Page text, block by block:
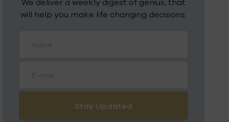
We deliver a weekly digest of genius, that
will help you make life changing decisions.
Stay Updated